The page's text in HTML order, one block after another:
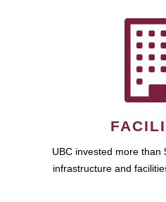
UBC invested more than
infrastructure and